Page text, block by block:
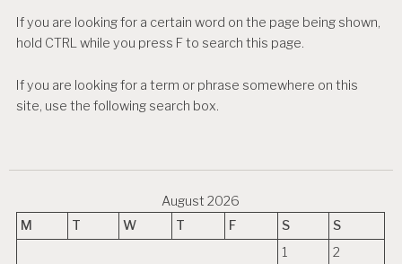
If you are looking for a certain word on the page being shown,
hold CTRL while you press F to search this page.
If you are looking for a term or phrase somewhere on this
site, use the following search box.
August 2026
M
T W T F S
S
1
2